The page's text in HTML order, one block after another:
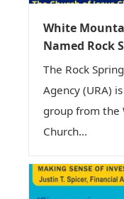
White
Named Rock
The Rock
Agency (URA)
group from the
Church...